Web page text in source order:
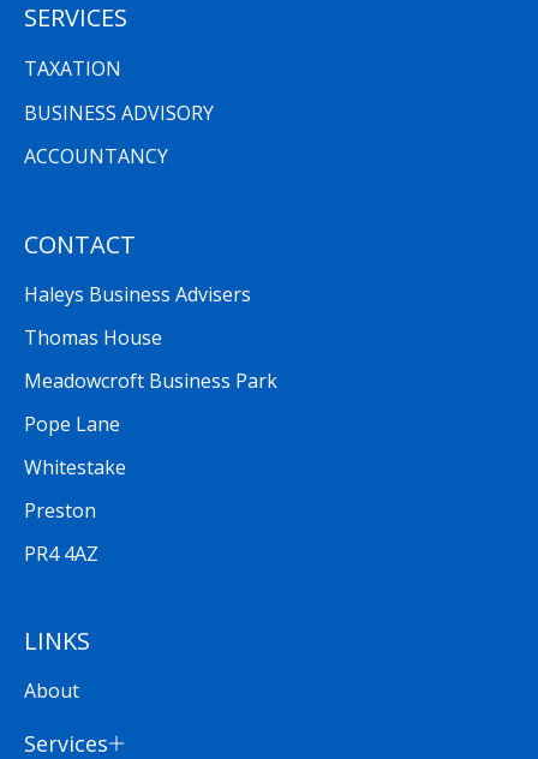
CONTACT
Haleys Business Advisers
Thomas House
Meadowcroft Business Park
Pope Lane
Whitestake
Preston
PR4 4AZ
LINKS
About
Services
SERVICES
TAXATION
BUSINESS ADVISORY
ACCOUNTANCY